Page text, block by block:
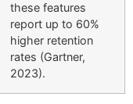
these features
report up to 60%
higher retention
rates (Gartner,
2023).